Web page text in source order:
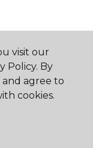
visit our
Policy. By
agree to
cookies.